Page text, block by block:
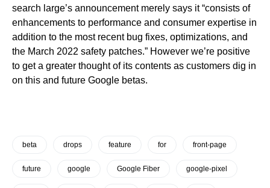
search large’s announcement merely says it “consists of
enhancements to performance and consumer expertise in
addition to the most recent bug fixes, optimizations, and
the March 2022 safety patches.” However we’re positive
to get a greater thought of its contents as customers dig in
on this and future Google betas.
beta drops feature for front-page
future google Google Fiber google-pixel